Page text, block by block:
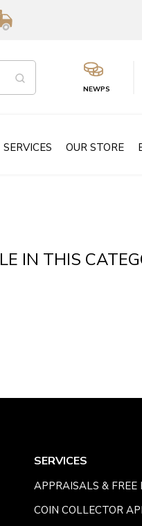
NEWPS
SERVICES OUR STORE
IN THIS
SERVICES
APPRAISALS & FREE
COIN COLLECTOR